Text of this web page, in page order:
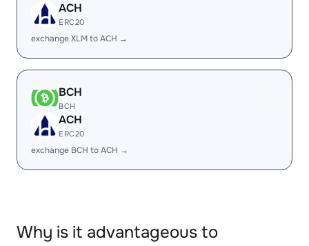
ACH
ERC20
exchange XLM to ACH →
BCH
BCH
ACH
ERC20
exchange BCH to ACH →
Why is it advantageous to